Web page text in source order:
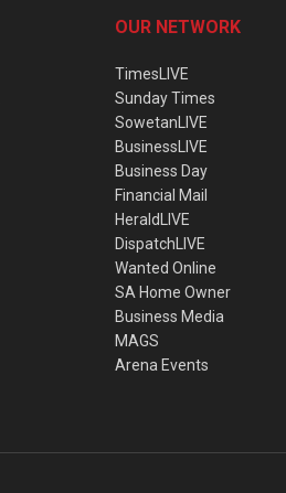
OUR NETWORK
TimesLIVE
Sunday Times
SowetanLIVE
BusinessLIVE
Business Day
Financial Mail
HeraldLIVE
DispatchLIVE
Wanted Online
SA Home Owner
Business Media
MAGS
Arena Events